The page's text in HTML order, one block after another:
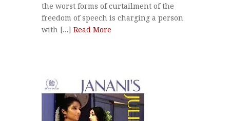
the worst forms of curtailment of the
freedom of speech is charging a person
with […] Read More